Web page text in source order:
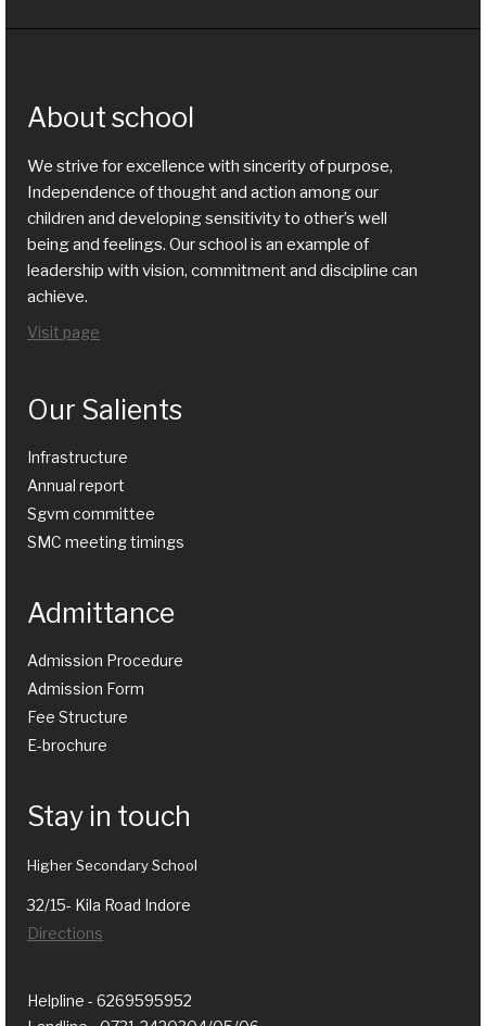
About school
We strive for excellence with sincerity of purpose,
Independence of thought and action among our
children and developing sensitivity to other’s well
being and feelings. Our school is an example of
leadership with vision, commitment and discipline can
achieve.
Visit page
Our Salients
Infrastructure
Annual report
Sgvm committee
SMC meeting timings
Admittance
Admission Procedure
Admission Form
Fee Structure
E-brochure
Stay in touch
Higher Secondary School
32/15- Kila Road Indore
Directions
Helpline - 6269595952